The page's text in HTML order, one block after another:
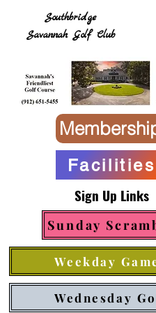
Southbridge
Savannah Golf Club
Sign Up Links
Weekday
Wednesday
Sunday
Facilities